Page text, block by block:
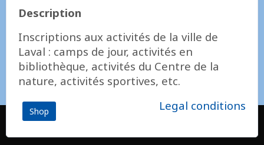
Description
Inscriptions aux activités de la ville de
Laval : camps de jour, activités en
bibliothèque, activités du Centre de la
nature, activités sportives, etc.
Shop Legal conditions